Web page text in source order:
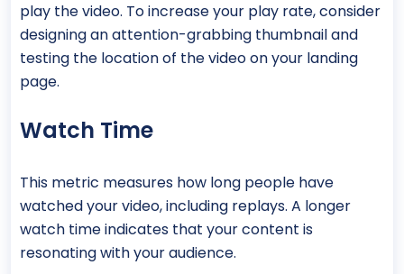
play the video. To increase your play rate, consider
designing an attention-grabbing thumbnail and
testing the location of the video on your landing
page.
Watch Time
This metric measures how long people have
watched your video, including replays. A longer
watch time indicates that your content is
resonating with your audience.